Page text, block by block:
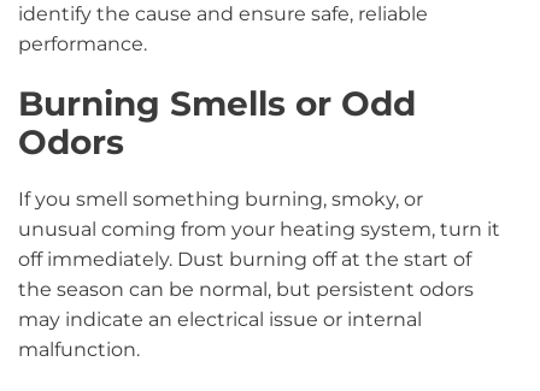
identify the cause and ensure safe, reliable
performance.
Burning Smells or Odd
Odors
If you smell something burning, smoky, or
unusual coming from your heating system, turn it
off immediately. Dust burning off at the start of
the season can be normal, but persistent odors
may indicate an electrical issue or internal
malfunction.